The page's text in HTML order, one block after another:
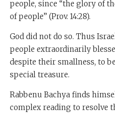
people, since “the glory of
of people” (Prov. 14:28).
God did not do so. Thus
people extraordinarily
despite their smallness, to
special treasure.
Rabbenu Bachya finds
complex reading to resolve